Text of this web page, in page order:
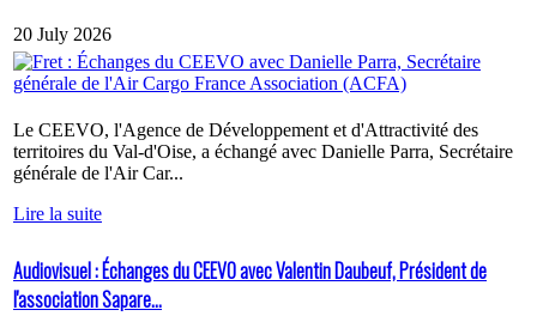
20 July 2026
Le CEEVO, l'Agence de Développement et d'Attractivité des
territoires du Val-d'Oise, a échangé avec Danielle Parra, Secrétaire
générale de l'Air Car...
Lire la suite
Audiovisuel : Échanges du CEEVO avec Valentin Daubeuf, Président de
l'association Sapare...